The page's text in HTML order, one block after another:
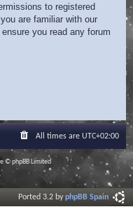
to registered
are familiar with our
you read any forum
All times are UTC+02:00
© phpBB Limited
Ported 3.2 byphpBB Spain